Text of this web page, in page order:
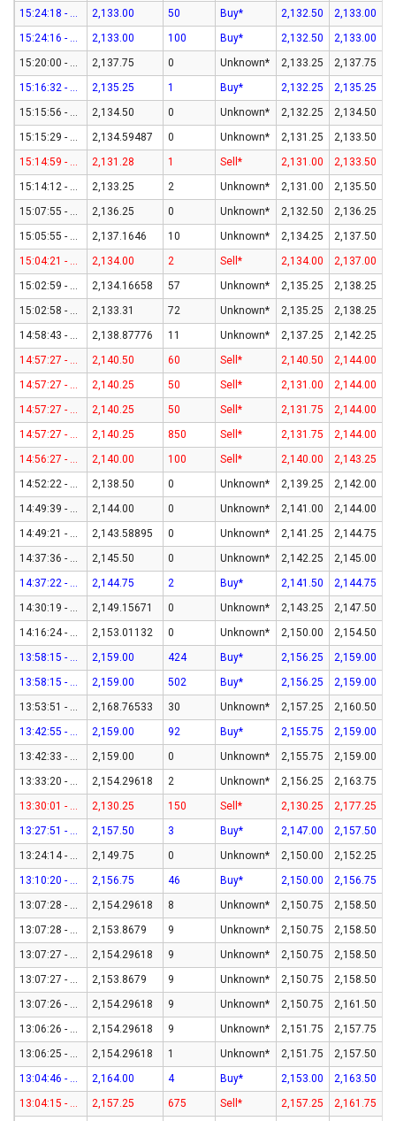
15:24:18 - 07-Aug-26 2,133.00 50 Buy* 2,132.50
2,133.00
15:24:16 - 07-Aug-26
2,133.00 100 Buy* 2,132.50
2,133.00
15:20:00 - 07-Aug-26
2,137.75 0 Unknown* 2,133.25
2,137.75
15:16:32 - 07-Aug-26
2,135.25 1 Buy* 2,132.25
2,135.25
15:15:56 - 07-Aug-26
2,134.50 0 Unknown* 2,132.25
2,134.50
15:15:29 - 07-Aug-26
2,134.59487 0 Unknown* 2,131.25
2,133.50
15:14:59 - 07-Aug-26
2,131.28 1 Sell* 2,131.00
2,133.50
15:14:12 - 07-Aug-26
2,133.25 2 Unknown* 2,131.00
2,135.50
15:07:55 - 07-Aug-26
2,136.25 0 Unknown* 2,132.50
2,136.25
15:05:55 - 07-Aug-26
2,137.1646 10 Unknown* 2,134.25
2,137.50
15:04:21 - 07-Aug-26
2,134.00 2 Sell* 2,134.00
2,137.00
15:02:59 - 07-Aug-26
2,134.16658 57 Unknown* 2,135.25
2,138.25
15:02:58 - 07-Aug-26
2,133.31 72 Unknown* 2,135.25
2,138.25
14:58:43 - 07-Aug-26
2,138.87776 11 Unknown* 2,137.25
2,142.25
14:57:27 - 07-Aug-26
2,140.50 60 Sell* 2,140.50
2,144.00
14:57:27 - 07-Aug-26
2,140.25 50 Sell* 2,131.00
2,144.00
14:57:27 - 07-Aug-26
2,140.25 50 Sell* 2,131.75
2,144.00
14:57:27 - 07-Aug-26
2,140.25 850 Sell* 2,131.75
2,144.00
14:56:27 - 07-Aug-26
2,140.00 100 Sell* 2,140.00
2,143.25
14:52:22 - 07-Aug-26
2,138.50 0 Unknown* 2,139.25
2,142.00
14:49:39 - 07-Aug-26
2,144.00 0 Unknown* 2,141.00
2,144.00
14:49:21 - 07-Aug-26
2,143.58895 0 Unknown* 2,141.25
2,144.75
14:37:36 - 07-Aug-26
2,145.50 0 Unknown* 2,142.25
2,145.00
14:37:22 - 07-Aug-26
2,144.75 2 Buy* 2,141.50
2,144.75
14:30:19 - 07-Aug-26
2,149.15671 0 Unknown* 2,143.25
2,147.50
14:16:24 - 07-Aug-26
2,153.01132 0 Unknown* 2,150.00
2,154.50
13:58:15 - 07-Aug-26
2,159.00 424 Buy* 2,156.25
2,159.00
13:58:15 - 07-Aug-26
2,159.00 502 Buy* 2,156.25
2,159.00
13:53:51 - 07-Aug-26
2,168.76533 30 Unknown* 2,157.25
2,160.50
13:42:55 - 07-Aug-26
2,159.00 92 Buy* 2,155.75
2,159.00
13:42:33 - 07-Aug-26
2,159.00 0 Unknown* 2,155.75
2,159.00
13:33:20 - 07-Aug-26
2,154.29618 2 Unknown* 2,156.25
2,163.75
13:30:01 - 07-Aug-26
2,130.25 150 Sell* 2,130.25
2,177.25
13:27:51 - 07-Aug-26
2,157.50 3 Buy* 2,147.00
2,157.50
13:24:14 - 07-Aug-26
2,149.75 0 Unknown* 2,150.00
2,152.25
13:10:20 - 07-Aug-26
2,156.75 46 Buy* 2,150.00
2,156.75
13:07:28 - 07-Aug-26
2,154.29618 8 Unknown* 2,150.75
2,158.50
13:07:28 - 07-Aug-26
2,153.8679 9 Unknown* 2,150.75
2,158.50
13:07:27 - 07-Aug-26
2,154.29618 9 Unknown* 2,150.75
2,158.50
13:07:27 - 07-Aug-26
2,153.8679 9 Unknown* 2,150.75
2,158.50
13:07:26 - 07-Aug-26
2,154.29618 9 Unknown* 2,150.75
2,161.50
13:06:26 - 07-Aug-26
2,154.29618 9 Unknown* 2,151.75
2,157.75
13:06:25 - 07-Aug-26
2,154.29618 1 Unknown* 2,151.75
2,157.50
13:04:46 - 07-Aug-26
2,164.00 4 Buy* 2,153.00
2,163.50
13:04:15 - 07-Aug-26
2,157.25 675 Sell* 2,157.25
2,161.75